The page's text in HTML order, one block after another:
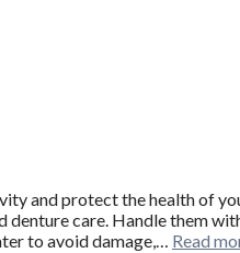
and protect the health of
care. Handle them
to avoid damage,… Read